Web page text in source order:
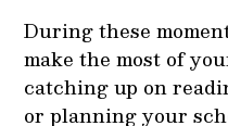
During these
make the most of
catching up on
or planning your